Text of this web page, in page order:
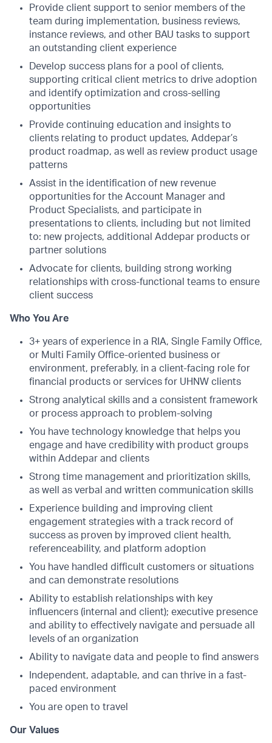
Provide client support to senior members of the
team during implementation, business reviews,
instance reviews, and other BAU tasks to support
an outstanding client experience
Develop success plans for a pool of clients,
supporting critical client metrics to drive adoption
and identify optimization and cross-selling
opportunities
Provide continuing education and insights to
clients relating to product updates, Addepar’s
product roadmap, as well as review product usage
patterns
Assist in the identification of new revenue
opportunities for the Account Manager and
Product Specialists, and participate in
presentations to clients, including but not limited
to: new projects, additional Addepar products or
partner solutions
Advocate for clients, building strong working
relationships with cross-functional teams to ensure
client success
Who You Are
3+ years of experience in a RIA, Single Family Office,
or Multi Family Office-oriented business or
environment, preferably, in a client-facing role for
financial products or services for UHNW clients
Strong analytical skills and a consistent framework
or process approach to problem-solving
You have technology knowledge that helps you
engage and have credibility with product groups
within Addepar and clients
Strong time management and prioritization skills,
as well as verbal and written communication skills
Experience building and improving client
engagement strategies with a track record of
success as proven by improved client health,
referenceability, and platform adoption
You have handled difficult customers or situations
and can demonstrate resolutions
Ability to establish relationships with key
influencers (internal and client); executive presence
and ability to effectively navigate and persuade all
levels of an organization
Ability to navigate data and people to find answers
Independent, adaptable, and can thrive in a fast-
paced environment
You are open to travel
Our Values